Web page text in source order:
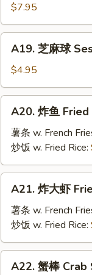
Chicken
Teriyaki
(6)
$7.95
球
Sesame
Ball
(10)
A19. 芝麻球
$4.95
Fried
Fish
A20. 炸鱼 Fried
薯条 w. French
炒饭 w. Fried Rice:
Fried
Jumbo
Shrimp
A21. 炸大虾
薯条 w. French
炒饭 w. Fried Rice:
A22. 蟹棒 Crab